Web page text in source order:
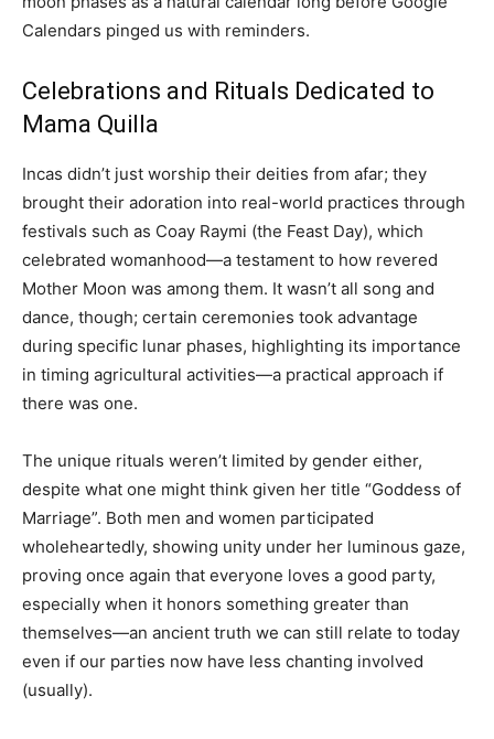
Calendars pinged us with reminders.
Celebrations and Rituals Dedicated to
Mama Quilla
Incas didn’t just worship their deities from afar; they
brought their adoration into real-world practices through
festivals such as Coay Raymi (the Feast Day), which
celebrated womanhood—a testament to how revered
Mother Moon was among them. It wasn’t all song and
dance, though; certain ceremonies took advantage
during specific lunar phases, highlighting its importance
in timing agricultural activities—a practical approach if
there was one.
The unique rituals weren’t limited by gender either,
despite what one might think given her title “Goddess of
Marriage”. Both men and women participated
wholeheartedly, showing unity under her luminous gaze,
proving once again that everyone loves a good party,
especially when it honors something greater than
themselves—an ancient truth we can still relate to today
even if our parties now have less chanting involved
(usually).